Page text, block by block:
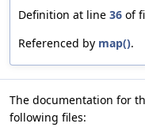
Definition at line 36 of
Referenced by map().
The documentation for
following files: